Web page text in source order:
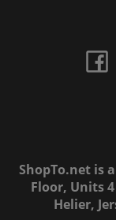
ShopTo.net is
Floor, Units
Helier,